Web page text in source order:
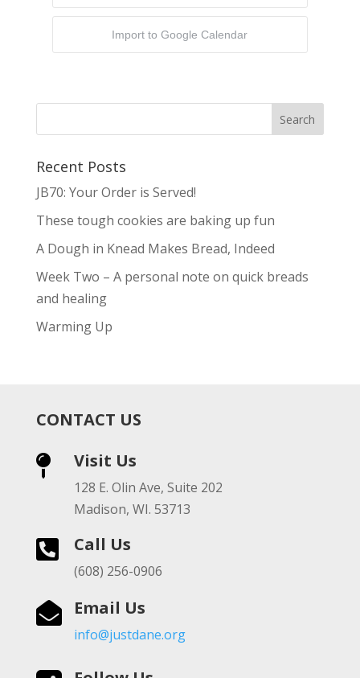
Import to Google Calendar
Recent Posts
JB70: Your Order is Served!
These tough cookies are baking up fun
A Dough in Knead Makes Bread, Indeed
Week Two – A personal note on quick breads
and healing
Warming Up
CONTACT US
 Visit Us
128 E. Olin Ave, Suite 202
Madison, WI. 53713
 Call Us
(608) 256-0906
 Email Us
info@justdane.org